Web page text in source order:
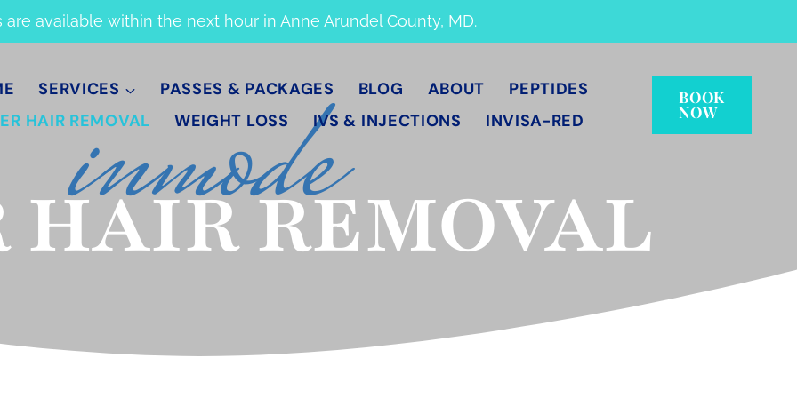
are available within the next hour in Anne Arundel County, MD.
SERVICES PASSES & PACKAGES BLOG ABOUT
PEPTIDES
HAIR REMOVAL
WEIGHT LOSS IVS & INJECTIONS INVISA-RED
BOOK
NOW
inmode
HAIR REMOVAL